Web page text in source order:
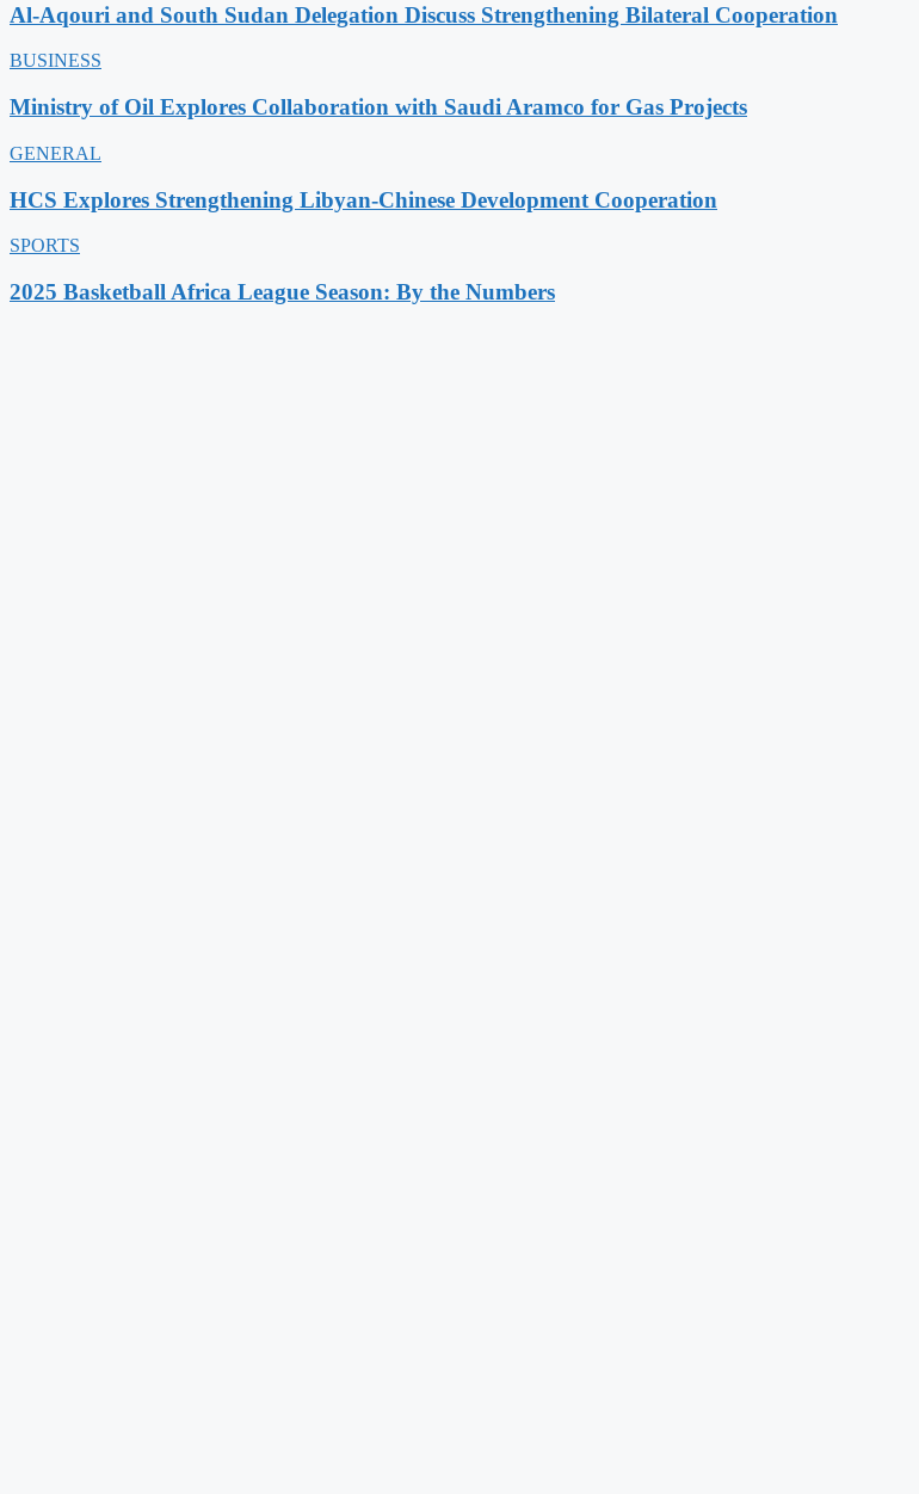
Al-Aqouri and South Sudan Delegation Discuss Strengthening Bilateral Cooperation
BUSINESS
Ministry of Oil Explores Collaboration with Saudi Aramco for Gas Projects
GENERAL
HCS Explores Strengthening Libyan-Chinese Development Cooperation
SPORTS
2025 Basketball Africa League Season: By the Numbers